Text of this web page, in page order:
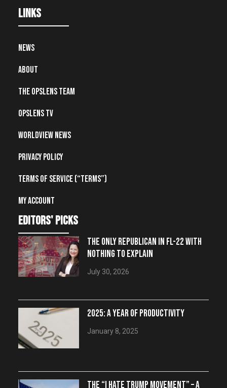
Links
News
About
The OpsLens Team
OpsLens TV
Worldview News
Privacy Policy
Terms of Service (“Terms”)
My account
editors' picks
THE ONLY REPUBLICAN IN FL-22 WITH
NOTHING TO EXPLAIN
July 30, 2026
2025: A YEAR OF PRODUCTIVITY
January 8, 2025
THE “I HATE TRUMP MOVEMENT” – A